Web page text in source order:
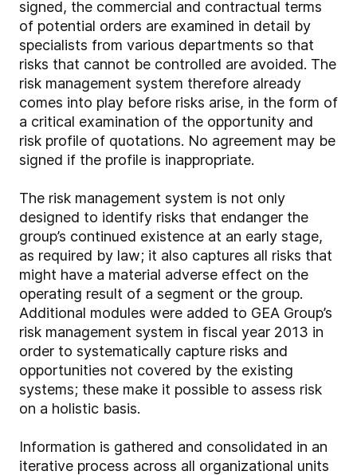
signed, the commercial and contractual terms
of potential orders are examined in detail by
specialists from various departments so that
risks that cannot be controlled are avoided. The
risk management system therefore already
comes into play before risks arise, in the form of
a critical examination of the opportunity and
risk profile of quotations. No agreement may be
signed if the profile is inappropriate.
The risk management system is not only
designed to identify risks that endanger the
group’s continued existence at an early stage,
as required by law; it also captures all risks that
might have a material adverse effect on the
operating result of a segment or the group.
Additional modules were added to GEA Group’s
risk management system in fiscal year 2013 in
order to systematically capture risks and
opportunities not covered by the existing
systems; these make it possible to assess risk
on a holistic basis.
Information is gathered and consolidated in an
iterative process across all organizational units